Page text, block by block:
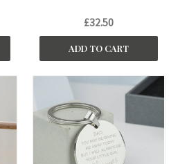
£32.50
ADD TO CART